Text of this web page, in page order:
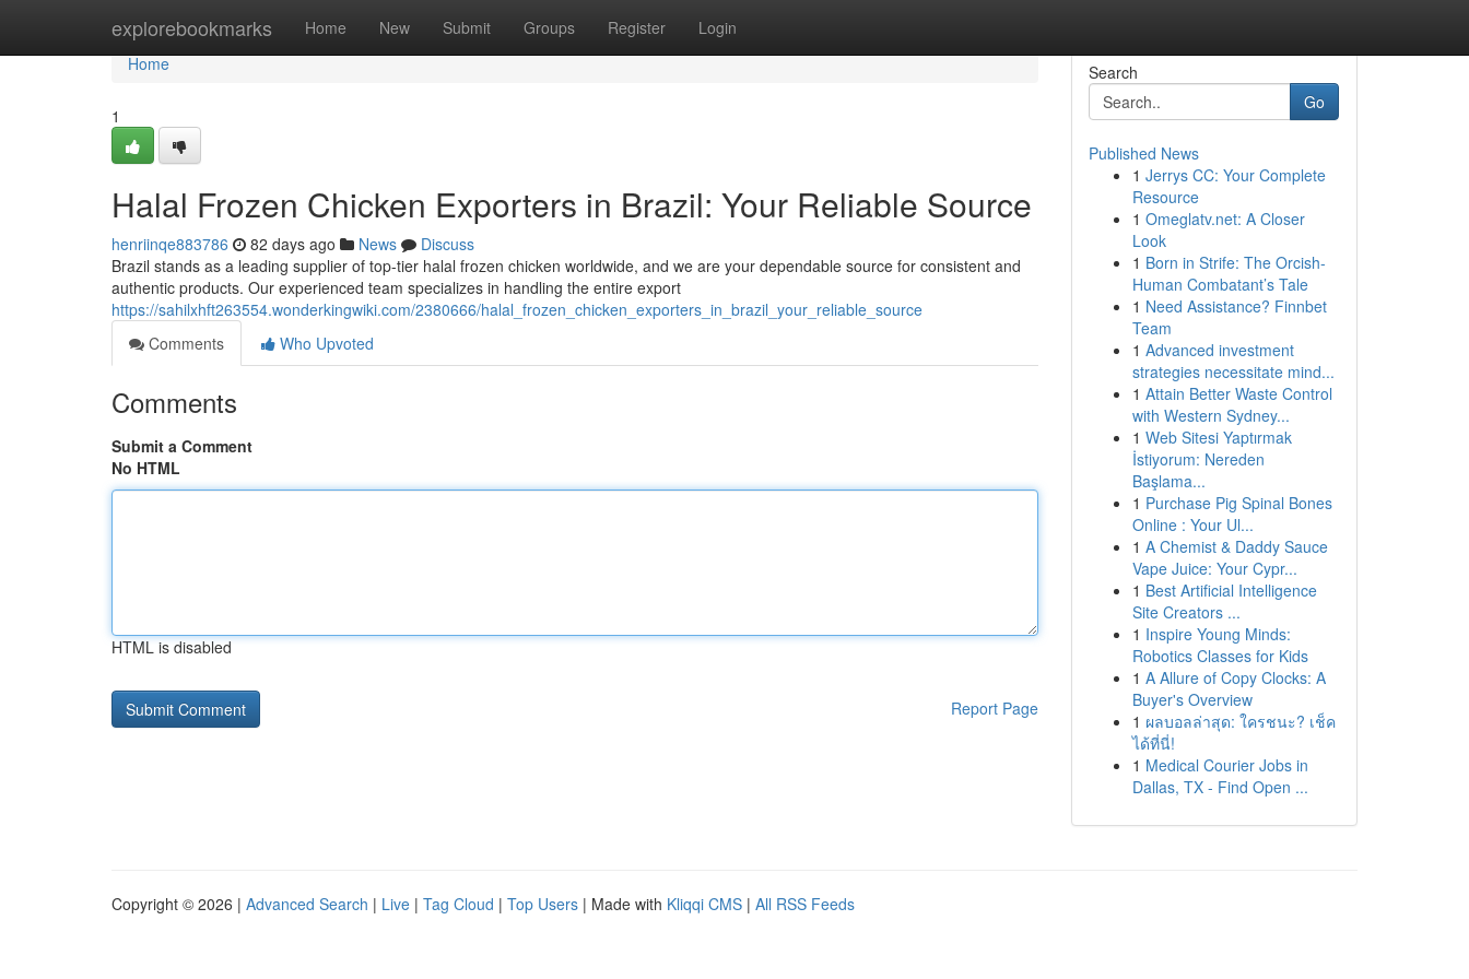
explorebookmarks Home New Submit Groups Register Login
Home
Home
1
Halal Frozen Chicken Exporters in Brazil: Your Reliable Source
henriinqe883786 82 days ago News
Discuss
Brazil stands as a leading supplier of top-tier halal frozen chicken worldwide, and we are your dependable source for consistent and
authentic products. Our experienced team specializes in handling the entire export
https://sahilxhft263554.wonderkingwiki.com/2380666/halal_frozen_chicken_exporters_in_brazil_your_reliable_source
Comments
Who Upvoted
Comments
Submit a Comment
No HTML
HTML is disabled
Report Page
Search
Go
Published News
1 Jerrys CC: Your Complete
Resource
1 Omeglatv.net: A Closer
Look
1 Born in Strife: The Orcish-
Human Combatant’s Tale
1 Need Assistance? Finnbet
Team
1 Advanced investment
strategies necessitate mind...
1 Attain Better Waste Control
with Western Sydney...
1 Web Sitesi Yaptırmak
İstiyorum: Nereden
Başlama...
1 Purchase Pig Spinal Bones
Online : Your Ul...
1 A Chemist & Daddy Sauce
Vape Juice: Your Cypr...
1 Best Artificial Intelligence
Site Creators ...
1 Inspire Young Minds:
Robotics Classes for Kids
1 A Allure of Copy Clocks: A
Buyer's Overview
1 ผลบอลล่าสุด: ใครชนะ? เช็ค
ได้ที่นี่!
1 Medical Courier Jobs in
Dallas, TX - Find Open ...
Copyright © 2026 | Advanced Search | Live | Tag Cloud | Top Users | Made with Kliqqi CMS | All RSS Feeds